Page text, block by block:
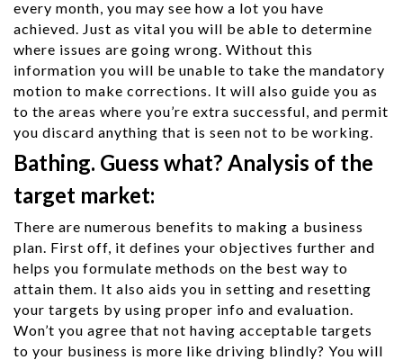
every month, you may see how a lot you have
achieved. Just as vital you will be able to determine
where issues are going wrong. Without this
information you will be unable to take the mandatory
motion to make corrections. It will also guide you as
to the areas where you’re extra successful, and permit
you discard anything that is seen not to be working.
Bathing. Guess what? Analysis of the
target market:
There are numerous benefits to making a business
plan. First off, it defines your objectives further and
helps you formulate methods on the best way to
attain them. It also aids you in setting and resetting
your targets by using proper info and evaluation.
Won’t you agree that not having acceptable targets
to your business is more like driving blindly? You will